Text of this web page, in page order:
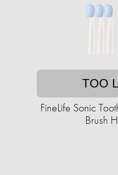
TOO
FineLife Sonic
Brush